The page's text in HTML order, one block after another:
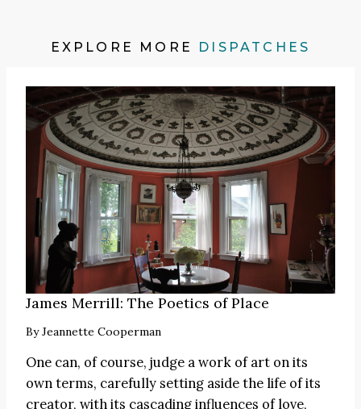
EXPLORE MORE DISPATCHES
James Merrill: The Poetics of Place
ByJeannette Cooperman
One can, of course, judge a work of art on its
own terms, carefully setting aside the life of its
creator, with its cascading influences of love,